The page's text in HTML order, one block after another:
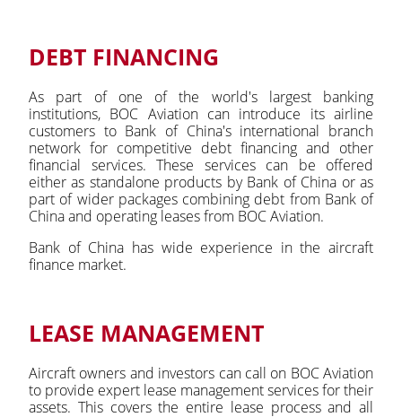
DEBT FINANCING
As part of one of the world's largest banking
institutions, BOC Aviation can introduce its airline
customers to Bank of China's international branch
network for competitive debt financing and other
financial services. These services can be offered
either as standalone products by Bank of China or as
part of wider packages combining debt from Bank of
China and operating leases from BOC Aviation.
Bank of China has wide experience in the aircraft
finance market.
LEASE MANAGEMENT
Aircraft owners and investors can call on BOC Aviation
to provide expert lease management services for their
assets. This covers the entire lease process and all